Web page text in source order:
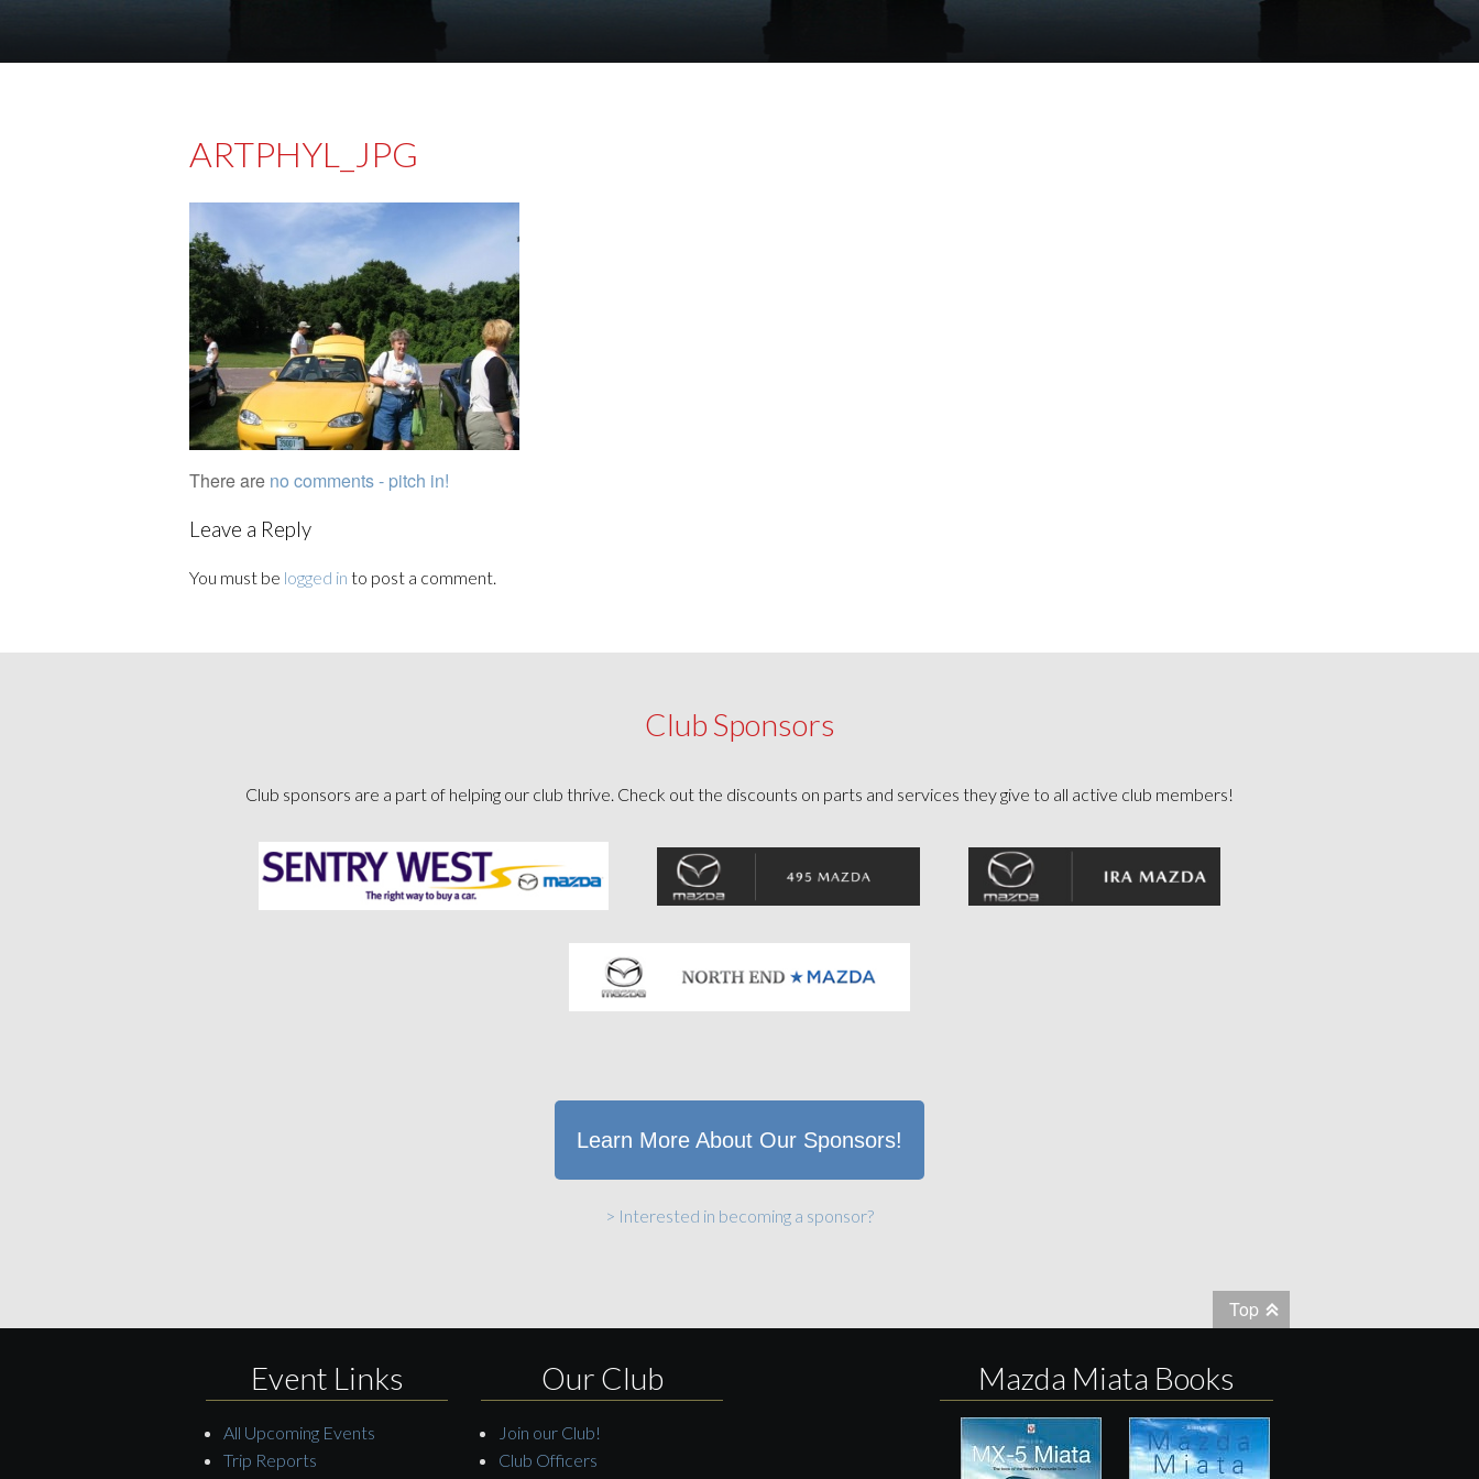
ARTPHYL_JPG
There are no comments - pitch in!
Leave a Reply
You must be logged in to post a comment.
Club Sponsors
Club sponsors are a part of helping our club thrive. Check out the discounts on parts and services they give to all active club members!
Learn More About Our Sponsors!
> Interested in becoming a sponsor?
Top
Event Links
All Upcoming Events
Trip Reports
Our Club
Join our Club!
Club Officers
Mazda Miata Books